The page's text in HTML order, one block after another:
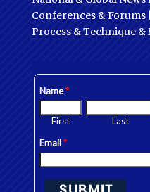
Conferences &
Process & Technique &